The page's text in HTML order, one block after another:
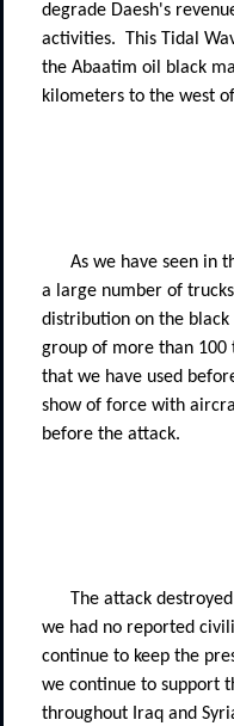
degrade Daesh's
activities.
This Tidal
the Abaatim oil black
kilometers to the west
As we have seen in
a large number of
distribution on the black
group of more than 100
that we have used
show of force with
before the attack.
The attack
we had no reported
continue to keep the
we continue to support
throughout Iraq and